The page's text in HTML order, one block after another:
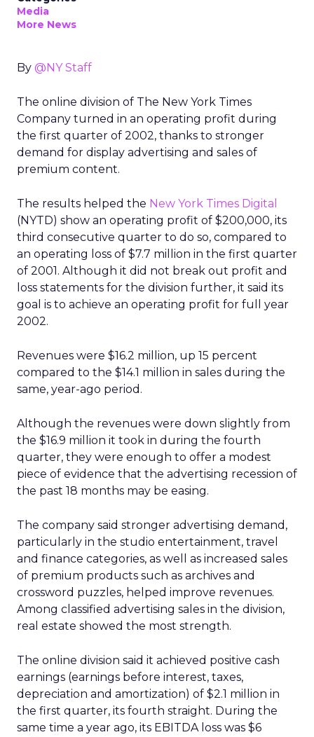
Media
More News
By @NY Staff
The online division of The New York Times
Company turned in an operating profit during
the first quarter of 2002, thanks to stronger
demand for display advertising and sales of
premium content.
The results helped the New York Times Digital
(NYTD) show an operating profit of $200,000, its
third consecutive quarter to do so, compared to
an operating loss of $7.7 million in the first quarter
of 2001. Although it did not break out profit and
loss statements for the division further, it said its
goal is to achieve an operating profit for full year
2002.
Revenues were $16.2 million, up 15 percent
compared to the $14.1 million in sales during the
same, year-ago period.
Although the revenues were down slightly from
the $16.9 million it took in during the fourth
quarter, they were enough to offer a modest
piece of evidence that the advertising recession of
the past 18 months may be easing.
The company said stronger advertising demand,
particularly in the studio entertainment, travel
and finance categories, as well as increased sales
of premium products such as archives and
crossword puzzles, helped improve revenues.
Among classified advertising sales in the division,
real estate showed the most strength.
The online division said it achieved positive cash
earnings (earnings before interest, taxes,
depreciation and amortization) of $2.1 million in
the first quarter, its fourth straight. During the
same time a year ago, its EBITDA loss was $6